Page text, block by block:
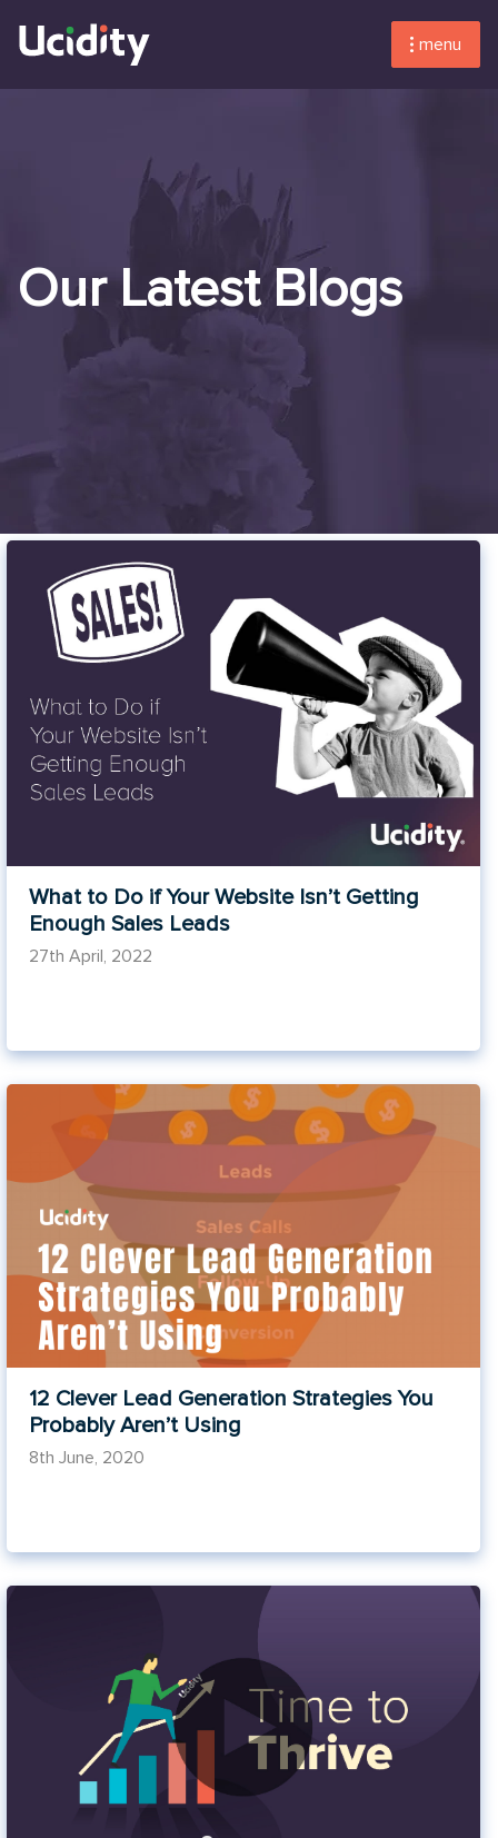
menu
Our Latest Blogs
What to Do if Your Website Isn’t Getting
Enough Sales Leads
27th April, 2022
12 Clever Lead Generation Strategies You
Probably Aren’t Using
8th June, 2020